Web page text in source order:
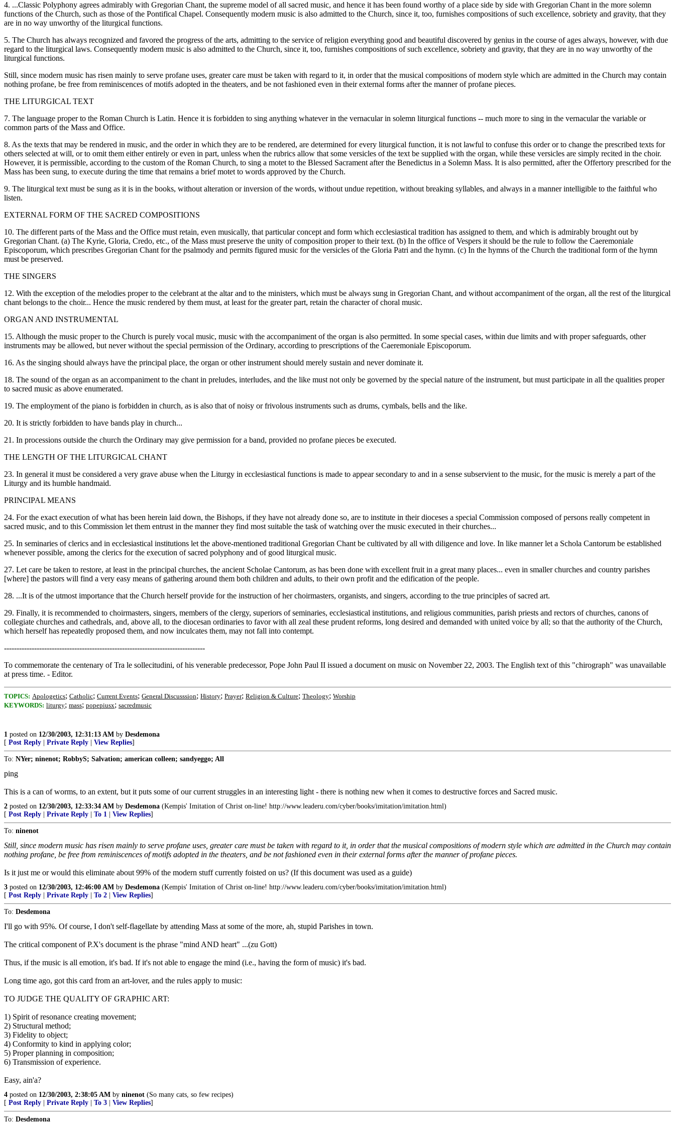
4. ...Classic Polyphony agrees admirably with Gregorian Chant, the supreme model of all sacred music, and hence it has been found worthy of a place side by side with Gregorian Chant in the more solemn
functions of the Church, such as those of the Pontifical Chapel. Consequently modern music is also admitted to the Church, since it, too, furnishes compositions of such excellence, sobriety and gravity, that they
are in no way unworthy of the liturgical functions.
5. The Church has always recognized and favored the progress of the arts, admitting to the service of religion everything good and beautiful discovered by genius in the course of ages always, however, with due
regard to the liturgical laws. Consequently modern music is also admitted to the Church, since it, too, furnishes compositions of such excellence, sobriety and gravity, that they are in no way unworthy of the
liturgical functions.
Still, since modern music has risen mainly to serve profane uses, greater care must be taken with regard to it, in order that the musical compositions of modern style which are admitted in the Church may contain
nothing profane, be free from reminiscences of motifs adopted in the theaters, and be not fashioned even in their external forms after the manner of profane pieces.
THE LITURGICAL TEXT
7. The language proper to the Roman Church is Latin. Hence it is forbidden to sing anything whatever in the vernacular in solemn liturgical functions -- much more to sing in the vernacular the variable or
common parts of the Mass and Office.
8. As the texts that may be rendered in music, and the order in which they are to be rendered, are determined for every liturgical function, it is not lawful to confuse this order or to change the prescribed texts for
others selected at will, or to omit them either entirely or even in part, unless when the rubrics allow that some versicles of the text be supplied with the organ, while these versicles are simply recited in the choir.
However, it is permissible, according to the custom of the Roman Church, to sing a motet to the Blessed Sacrament after the Benedictus in a Solemn Mass. It is also permitted, after the Offertory prescribed for the
Mass has been sung, to execute during the time that remains a brief motet to words approved by the Church.
9. The liturgical text must be sung as it is in the books, without alteration or inversion of the words, without undue repetition, without breaking syllables, and always in a manner intelligible to the faithful who
listen.
EXTERNAL FORM OF THE SACRED COMPOSITIONS
10. The different parts of the Mass and the Office must retain, even musically, that particular concept and form which ecclesiastical tradition has assigned to them, and which is admirably brought out by
Gregorian Chant. (a) The Kyrie, Gloria, Credo, etc., of the Mass must preserve the unity of composition proper to their text. (b) In the office of Vespers it should be the rule to follow the Caeremoniale
Episcoporum, which prescribes Gregorian Chant for the psalmody and permits figured music for the versicles of the Gloria Patri and the hymn. (c) In the hymns of the Church the traditional form of the hymn
must be preserved.
THE SINGERS
12. With the exception of the melodies proper to the celebrant at the altar and to the ministers, which must be always sung in Gregorian Chant, and without accompaniment of the organ, all the rest of the liturgical
chant belongs to the choir... Hence the music rendered by them must, at least for the greater part, retain the character of choral music.
ORGAN AND INSTRUMENTAL
15. Although the music proper to the Church is purely vocal music, music with the accompaniment of the organ is also permitted. In some special cases, within due limits and with proper safeguards, other
instruments may be allowed, but never without the special permission of the Ordinary, according to prescriptions of the Caeremoniale Episcoporum.
16. As the singing should always have the principal place, the organ or other instrument should merely sustain and never dominate it.
18. The sound of the organ as an accompaniment to the chant in preludes, interludes, and the like must not only be governed by the special nature of the instrument, but must participate in all the qualities proper
to sacred music as above enumerated.
19. The employment of the piano is forbidden in church, as is also that of noisy or frivolous instruments such as drums, cymbals, bells and the like.
20. It is strictly forbidden to have bands play in church...
21. In processions outside the church the Ordinary may give permission for a band, provided no profane pieces be executed.
THE LENGTH OF THE LITURGICAL CHANT
23. In general it must be considered a very grave abuse when the Liturgy in ecclesiastical functions is made to appear secondary to and in a sense subservient to the music, for the music is merely a part of the
Liturgy and its humble handmaid.
PRINCIPAL MEANS
24. For the exact execution of what has been herein laid down, the Bishops, if they have not already done so, are to institute in their dioceses a special Commission composed of persons really competent in
sacred music, and to this Commission let them entrust in the manner they find most suitable the task of watching over the music executed in their churches...
25. In seminaries of clerics and in ecclesiastical institutions let the above-mentioned traditional Gregorian Chant be cultivated by all with diligence and love. In like manner let a Schola Cantorum be established
whenever possible, among the clerics for the execution of sacred polyphony and of good liturgical music.
27. Let care be taken to restore, at least in the principal churches, the ancient Scholae Cantorum, as has been done with excellent fruit in a great many places... even in smaller churches and country parishes
[where] the pastors will find a very easy means of gathering around them both children and adults, to their own profit and the edification of the people.
28. ...It is of the utmost importance that the Church herself provide for the instruction of her choirmasters, organists, and singers, according to the true principles of sacred art.
29. Finally, it is recommended to choirmasters, singers, members of the clergy, superiors of seminaries, ecclesiastical institutions, and religious communities, parish priests and rectors of churches, canons of
collegiate churches and cathedrals, and, above all, to the diocesan ordinaries to favor with all zeal these prudent reforms, long desired and demanded with united voice by all; so that the authority of the Church,
which herself has repeatedly proposed them, and now inculcates them, may not fall into contempt.
--------------------------------------------------------------------------------
To commemorate the centenary of Tra le sollecitudini, of his venerable predecessor, Pope John Paul II issued a document on music on November 22, 2003. The English text of this "chirograph" was unavailable
at press time. - Editor.
TOPICS: Apologetics; Catholic; Current Events; General Discusssion; History; Prayer; Religion & Culture; Theology; Worship
KEYWORDS: liturgy; mass; popepiusx; sacredmusic
1 posted on 12/30/2003, 12:31:13 AM by Desdemona
[ Post Reply Private Reply View Replies]
To: NYer; ninenot; RobbyS; Salvation; american colleen; sandyeggo; All
ping
This is a can of worms, to an extent, but it puts some of our current struggles in an interesting light - there is nothing new when it comes to destructive forces and Sacred music.
2 posted on 12/30/2003, 12:33:34 AM by Desdemona (Kempis' Imitation of Christ on-line! http://www.leaderu.com/cyber/books/imitation/imitation.html)
[ Post Reply Private Reply To 1 View Replies]
To: ninenot
Still, since modern music has risen mainly to serve profane uses, greater care must be taken with regard to it, in order that the musical compositions of modern style which are admitted in the Church may contain
nothing profane, be free from reminiscences of motifs adopted in the theaters, and be not fashioned even in their external forms after the manner of profane pieces.
Is it just me or would this eliminate about 99% of the modern stuff currently foisted on us? (If this document was used as a guide)
3 posted on 12/30/2003, 12:46:00 AM by Desdemona (Kempis' Imitation of Christ on-line! http://www.leaderu.com/cyber/books/imitation/imitation.html)
[ Post Reply Private Reply To 2 View Replies]
To: Desdemona
I'll go with 95%. Of course, I don't self-flagellate by attending Mass at some of the more, ah, stupid Parishes in town.
The critical component of P.X's document is the phrase "mind AND heart" ...(zu Gott)
Thus, if the music is all emotion, it's bad. If it's not able to engage the mind (i.e., having the form of music) it's bad.
Long time ago, got this card from an art-lover, and the rules apply to music:
TO JUDGE THE QUALITY OF GRAPHIC ART:
1) Spirit of resonance creating movement;
2) Structural method;
3) Fidelity to object;
4) Conformity to kind in applying color;
5) Proper planning in composition;
6) Transmission of experience.
Easy, ain'a?
4 posted on 12/30/2003, 2:38:05 AM by ninenot (So many cats, so few recipes)
[ Post Reply Private Reply To 3 View Replies]
To: Desdemona